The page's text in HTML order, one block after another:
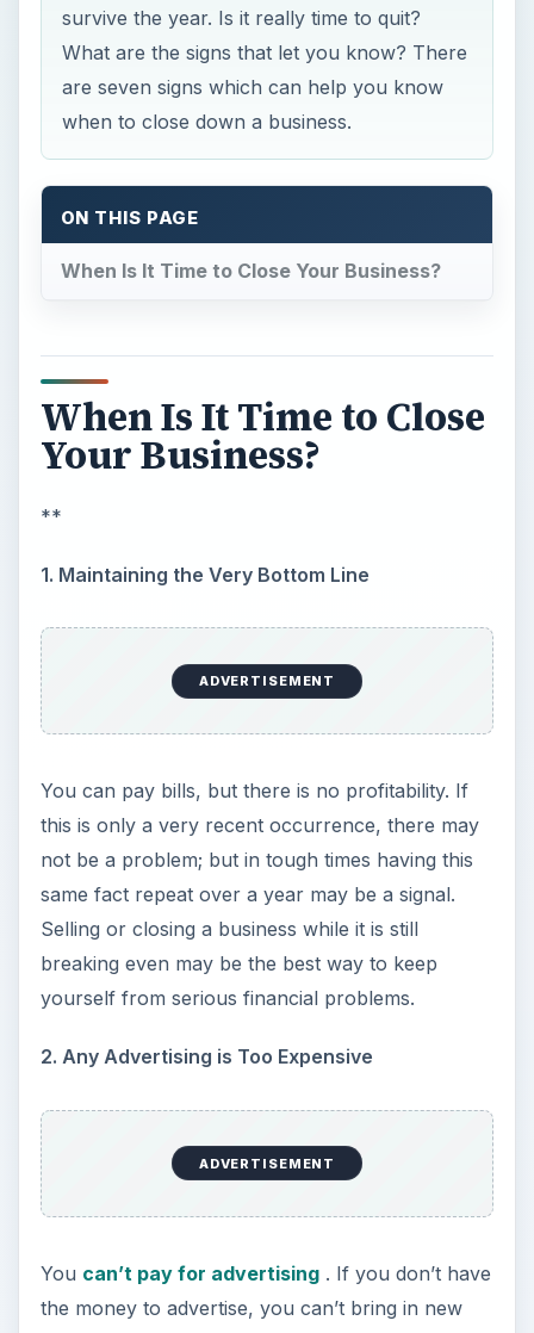
When Is It Time to Close
Your Business?
1. Maintaining the Very Bottom Line
You can pay bills, but there is no profitability. If
this is only a very recent occurrence, there may
same fact repeat over a year may be a signal.
Selling or closing a business while it is still
breaking even may be the best way to keep
yourself from serious financial problems.
2. Any Advertising is Too Expensive
Youcan’t pay for advertising. If you don’t have
business. One of the first signs of trouble is the
fact that the business owner allows the
advertising to be cut in half, or stop completely,
increases. Unfortunately, the business doesn’t
increase without getting the word out that you
are still in business. If you are having to chose
between a utility bill and advertising each month,
it is a warning sign that you may be nearing the
end.
3. Constantly Using Credit Extensions
You are constantly extended to the limits of
vendors’ grace periods. If you find yourself
paying the minimum payments and always
carrying a balance or you are paying consistently
on the last day before your account becomes
combined with not paying one or more vendors
or creditors to keep another from collections, it is